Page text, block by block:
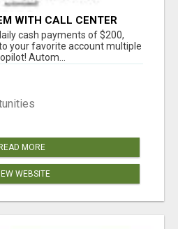
WITH CALL CENTER
ON AUTOPILOT- $200,
cash payments of $200,
your favorite account multiple
Autom...
MORE
WEBSITE